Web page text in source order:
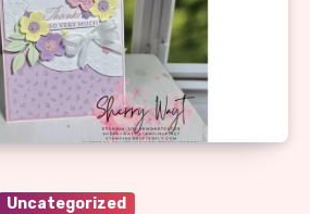
Uncategorized